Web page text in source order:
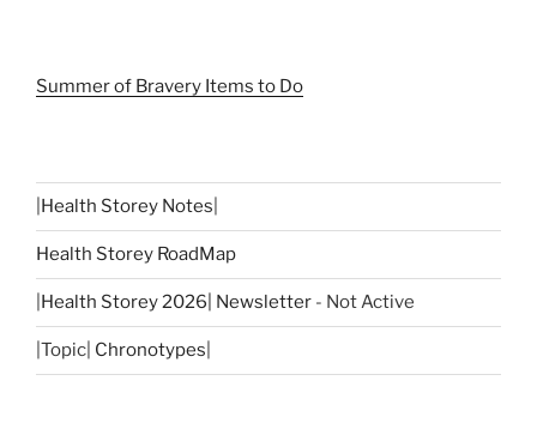
Summer of Bravery Items to Do
Health Storey Notes
Health Storey RoadMap
Health Storey 2026| Newsletter - Not Active
|Topic| Chronotypes